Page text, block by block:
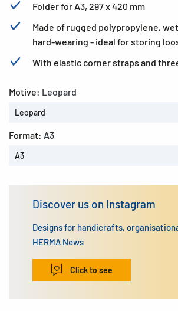
Folder for A3, 297 x 420 mm
Made of rugged polypropylene,
hard-wearing - ideal for storing
With elastic corner straps and
Motive: Leopard
Leopard
Format: A3
A3
Discover us on Instagram
Designs for handicrafts,
HERMA News
Click to see